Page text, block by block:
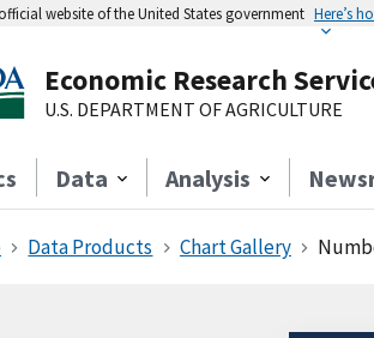
website of the United States government Here’s
Economic Research
U.S. DEPARTMENT OF AGRICULTURE
Data Analysis
Data Products Chart Gallery